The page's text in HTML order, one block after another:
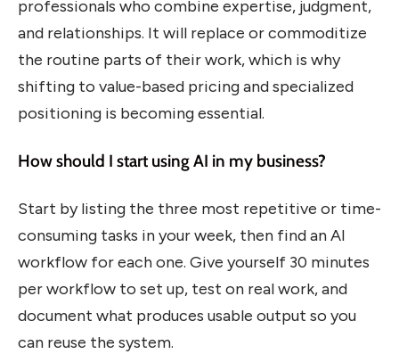
professionals who combine expertise, judgment,
and relationships. It will replace or commoditize
the routine parts of their work, which is why
shifting to value-based pricing and specialized
positioning is becoming essential.
How should I start using AI in my business?
Start by listing the three most repetitive or time-
consuming tasks in your week, then find an AI
workflow for each one. Give yourself 30 minutes
per workflow to set up, test on real work, and
document what produces usable output so you
can reuse the system.